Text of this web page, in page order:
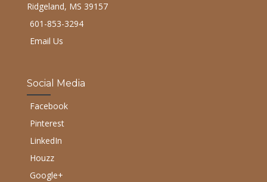
Ridgeland, MS 39157
601-853-3294
Email Us
Social Media
Facebook
Pinterest
LinkedIn
Houzz
Google+